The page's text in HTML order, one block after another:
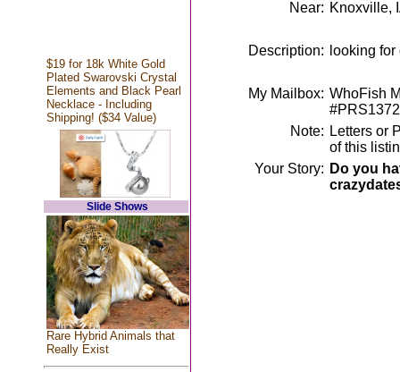
$19 for 18k White Gold
Plated Swarovski Crystal
Elements and Black Pearl
Necklace - Including
Shipping! ($34 Value)
Slide Shows
Rare Hybrid Animals that
Really Exist
Near: Knoxville,
Description: looking
My Mailbox: WhoFish
Note: Letters or
of this
Your Story: Do you